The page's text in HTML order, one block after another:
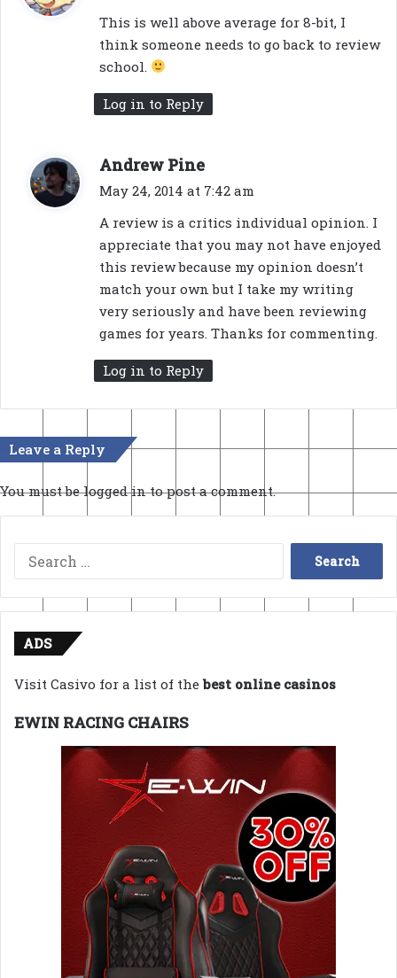
s
This is well above average for 8-bit, I
think someone needs to go back to review
school.
Log in to Reply
Andrew Pine
a
s
May 24, 2014 at 7:42 am
A review is a critics individual opinion. I
appreciate that you may not have enjoyed
this review because my opinion doesn’t
match your own but I take my writing
very seriously and have been reviewing
games for years. Thanks for commenting.
Log in to Reply
Leave a Reply
You must belogged into post a comment.
Search
for:
ADS
Visit Casivo for a list of thebest online casinos
EWIN RACING CHAIRS